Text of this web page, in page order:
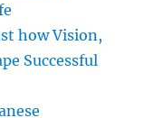
how Vision,
Successful